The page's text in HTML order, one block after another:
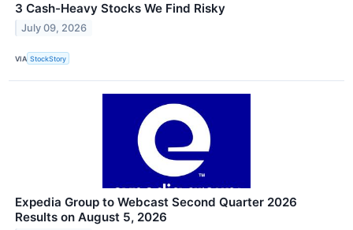
3 Cash-Heavy Stocks We Find Risky
July 09, 2026
VIA StockStory
Expedia Group to Webcast Second Quarter 2026
Results on August 5, 2026